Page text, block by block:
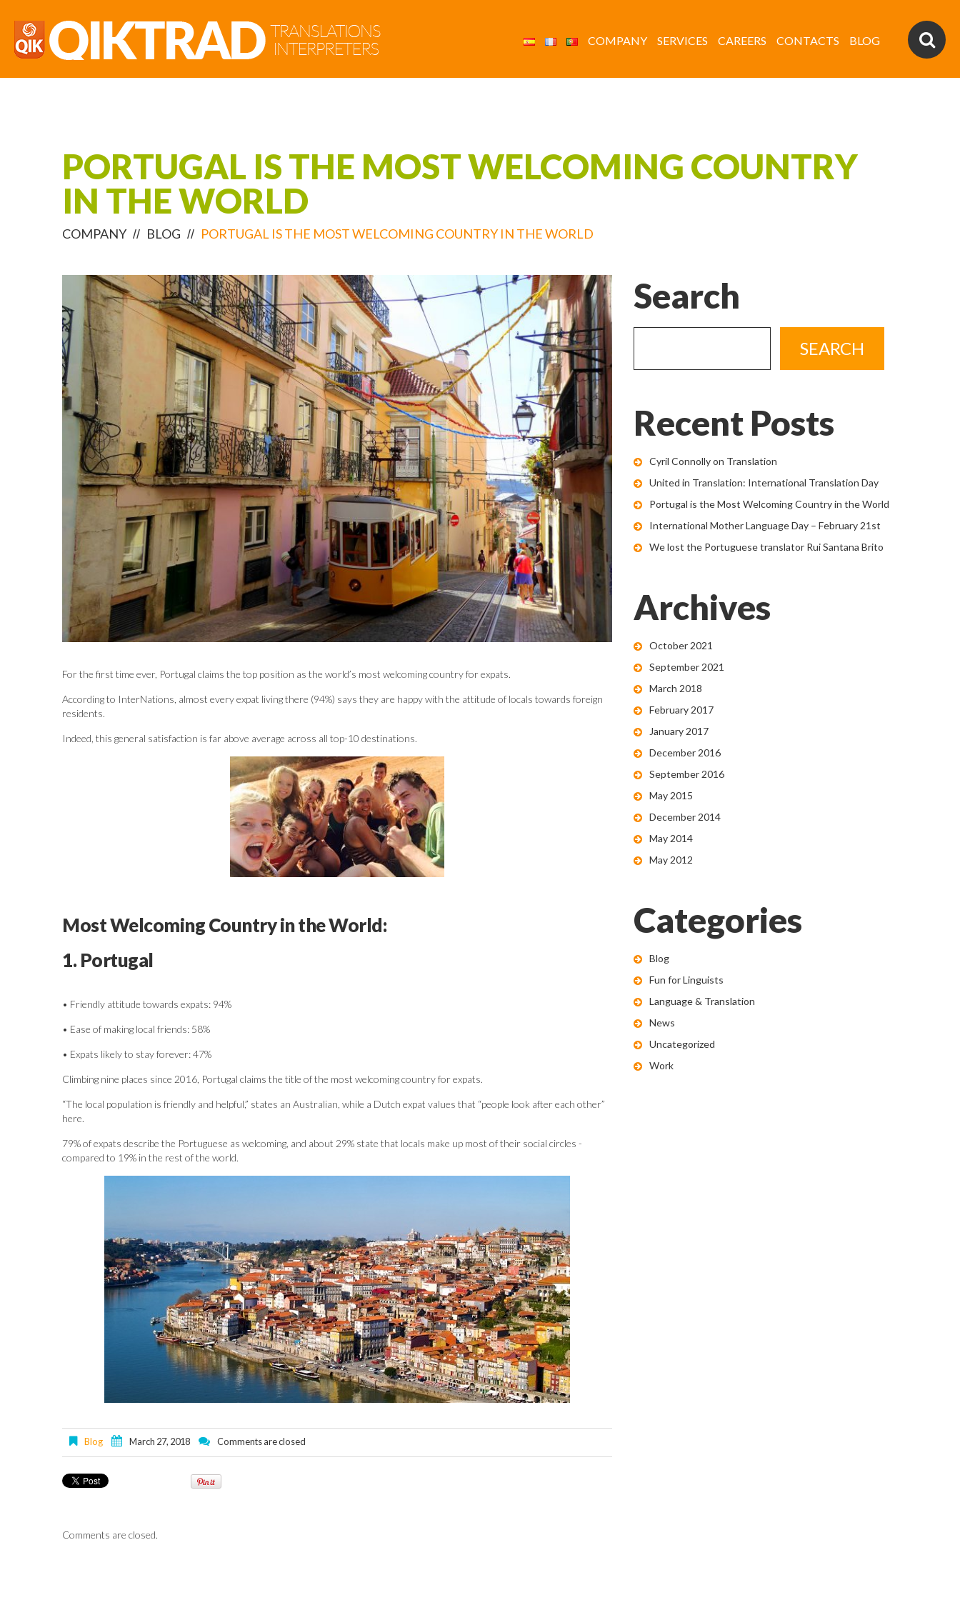
COMPANY SERVICES CAREERS CONTACTS BLOG
PORTUGAL IS THE MOST WELCOMING COUNTRY
IN THE WORLD
COMPANY BLOG PORTUGAL IS THE MOST WELCOMING COUNTRY IN THE WORLD
For the first time ever, Portugal claims the top position as the world’s most welcoming country for expats.
According to InterNations, almost every expat living there (94%) says they are happy with the attitude of locals towards foreign
residents.
Indeed, this general satisfaction is far above average across all top-10 destinations.
Most Welcoming Country in the World:
1. Portugal
• Friendly attitude towards expats: 94%
• Ease of making local friends: 58%
• Expats likely to stay forever: 47%
Climbing nine places since 2016, Portugal claims the title of the most welcoming country for expats.
“The local population is friendly and helpful,” states an Australian, while a Dutch expat values that “people look after each other”
here.
79% of expats describe the Portuguese as welcoming, and about 29% state that locals make up most of their social circles -
compared to 19% in the rest of the world.
Blog March 27, 2018 Comments are closed
Comments are closed.
Search
Recent Posts
Cyril Connolly on Translation
United in Translation: International Translation Day
Portugal is the Most Welcoming Country in the World
International Mother Language Day – February 21st
We lost the Portuguese translator Rui Santana Brito
Archives
October 2021
September 2021
March 2018
February 2017
January 2017
December 2016
September 2016
May 2015
December 2014
May 2014
May 2012
Categories
Blog
Fun for Linguists
Language & Translation
News
Uncategorized
Work